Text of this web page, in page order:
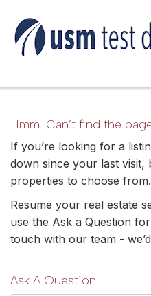
Hmm. Can’t find the
If you’re looking for a
down since your last visit,
properties to choose from.
Resume your real estate
use the Ask a Question
touch with our team -
Ask A Question